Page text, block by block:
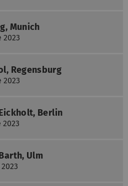
Munich
2023
Regensburg
2023
Berlin
Ulm